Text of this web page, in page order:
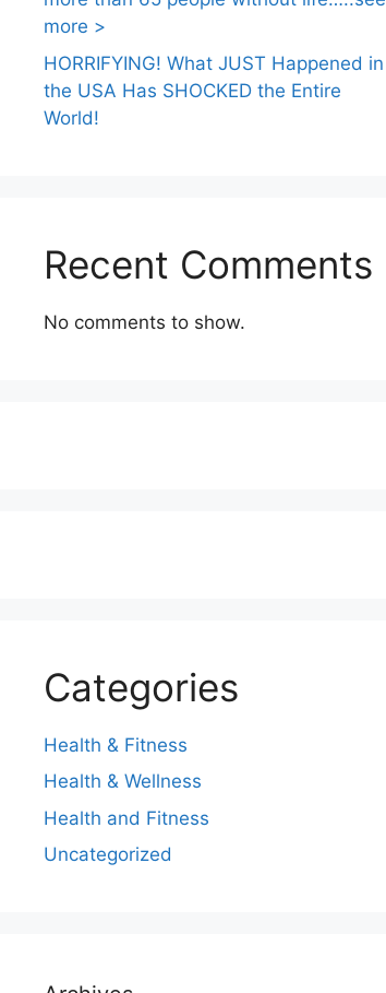
more >
HORRIFYING! What JUST Happened in
the USA Has SHOCKED the Entire
World!
Recent Comments
No comments to show.
Categories
Health & Fitness
Health & Wellness
Health and Fitness
Uncategorized